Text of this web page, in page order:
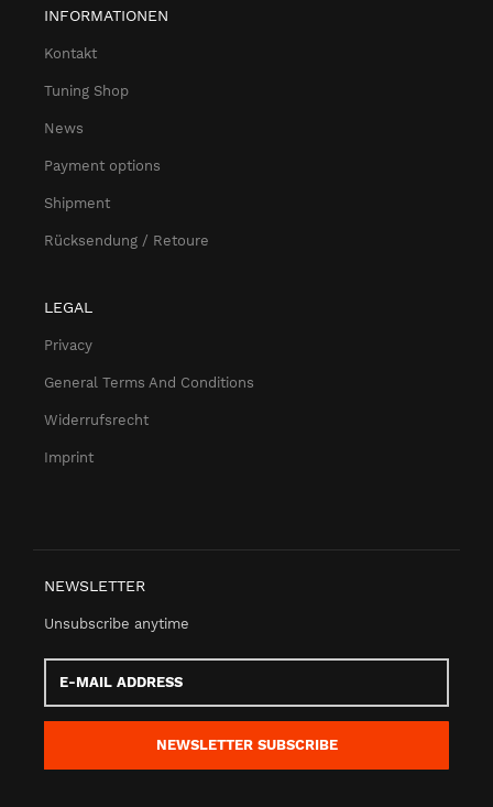
INFORMATIONEN
Kontakt
Tuning Shop
News
Payment options
Shipment
Rücksendung / Retoure
LEGAL
Privacy
General Terms And Conditions
Widerrufsrecht
Imprint
NEWSLETTER
Unsubscribe anytime
E-
Mail
address
NEWSLETTER SUBSCRIBE